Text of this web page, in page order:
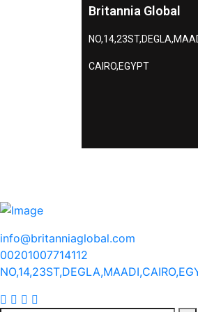
Britannia Global
CAIRO,EGYPT
info@britanniaglobal.com
00201007714112